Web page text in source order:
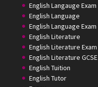
English Langauge Exam
English Language
English Language Exam
English Literature
English Literature Exam
English Literature GCSE
English Tuition
English Tutor